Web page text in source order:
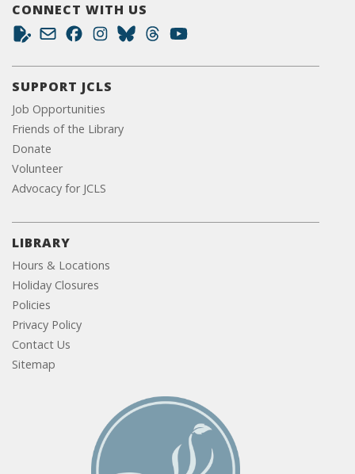
CONNECT WITH US
SUPPORT JCLS
Job Opportunities
Friends of the Library
Donate
Volunteer
Advocacy for JCLS
LIBRARY
Hours & Locations
Holiday Closures
Policies
Privacy Policy
Contact Us
Sitemap